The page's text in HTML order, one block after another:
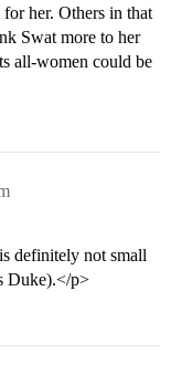
her. Others in that
Swat more to her
all-women could be
definitely not small
Duke).</p>